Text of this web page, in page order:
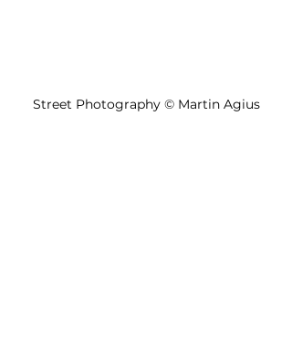
Street Photography © Martin Agius